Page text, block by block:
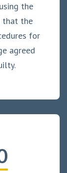
the
that the
for
agreed